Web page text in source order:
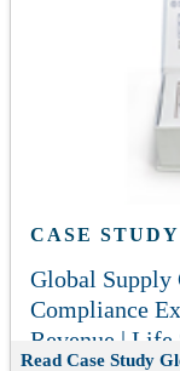
CASE STUDY
Global Supply
Compliance
Revenue | Life
Read Case Study